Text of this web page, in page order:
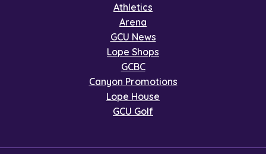
Athletics
Arena
GCU News
Lope Shops
GCBC
Canyon Promotions
Lope House
GCU Golf